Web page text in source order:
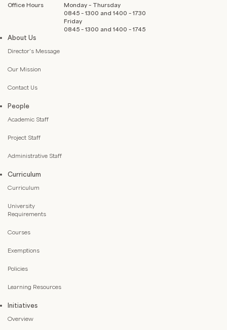
Office Hours
Monday – Thursday
0845 – 1300 and 1400 – 1730
Friday
0845 – 1300 and 1400 – 1745
About Us
Director’s Message
Our Mission
Contact Us
People
Academic Staff
Project Staff
Administrative Staff
Curriculum
Curriculum
University
Requirements
Courses
Exemptions
Policies
Learning Resources
Initiatives
Overview